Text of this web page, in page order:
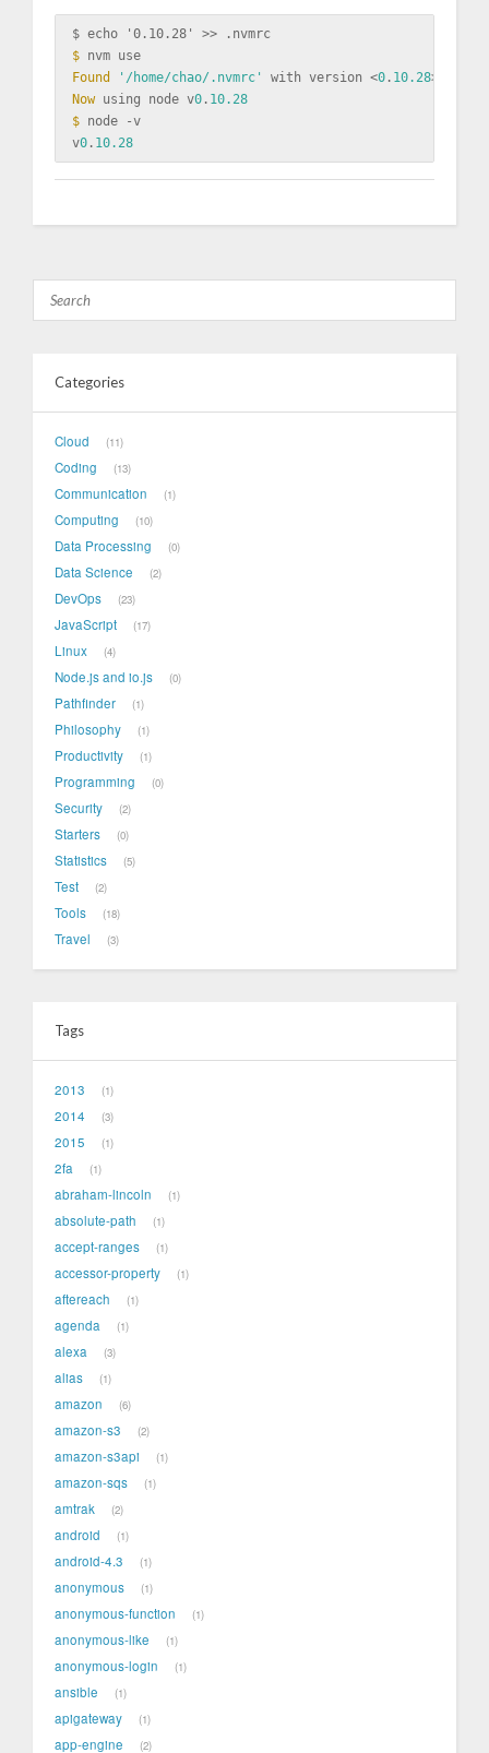
$ echo '0.10.28' >> .nvmrc
$
Found
'/home/chao/.nvmrc' with version <0 . 10.28
Now using node v0 . 10.28
$ node -v
v0 . 10.28
Categories
Cloud 11
Coding 13
Communication 1
Computing 10
Data Processing 0
Data Science 2
DevOps 23
JavaScript 17
Linux 4
Node.js and io.js 0
Pathfinder 1
Philosophy 1
Productivity 1
Programming 0
Security 2
Starters 0
Statistics 5
Test 2
Tools 18
Travel 3
Tags
2013 1
2014 3
2015 1
2fa 1
abraham-lincoln 1
absolute-path 1
accept-ranges 1
accessor-property 1
aftereach 1
agenda 1
alexa 3
alias 1
amazon 6
amazon-s3 2
amazon-s3api 1
amazon-sqs 1
amtrak 2
android 1
android-4.3 1
anonymous 1
anonymous-function 1
anonymous-like 1
anonymous-login 1
ansible 1
apigateway 1
app-engine 2